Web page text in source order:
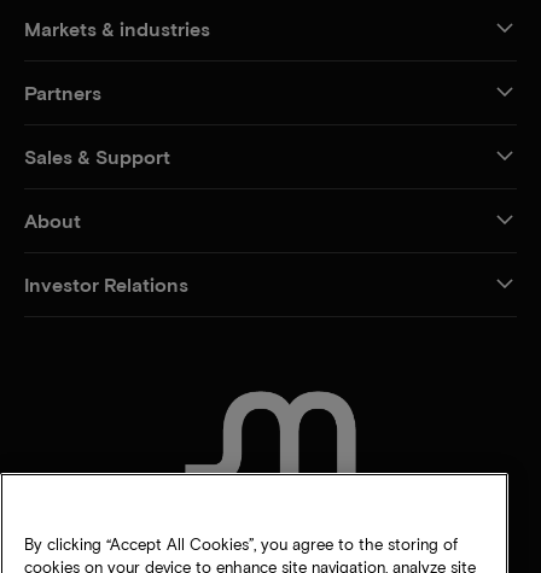
Markets & industries
Partners
Sales & Support
About
Investor Relations
By clicking “Accept All Cookies”, you agree to the storing of
cookies on your device to enhance site navigation, analyze site